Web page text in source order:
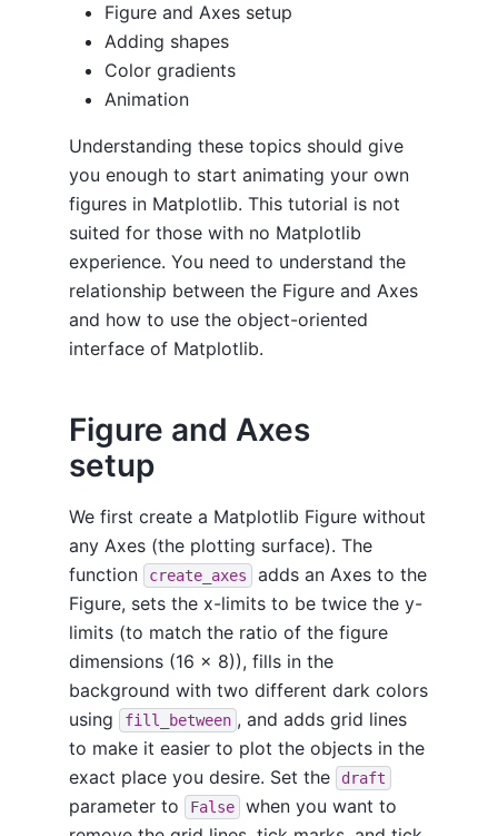
Figure and Axes setup
Adding shapes
Color gradients
Animation
Understanding these topics should give
you enough to start animating your own
figures in Matplotlib. This tutorial is not
suited for those with no Matplotlib
experience. You need to understand the
relationship between the Figure and Axes
and how to use the object-oriented
interface of Matplotlib.
Figure and Axes
setup
We first create a Matplotlib Figure without
any Axes (the plotting surface). The
function
create_axes
adds an Axes to the
Figure, sets the x-limits to be twice the y-
limits (to match the ratio of the figure
dimensions (16 x 8)), fills in the
background with two different dark colors
using
fill_between , and adds grid lines
to make it easier to plot the objects in the
exact place you desire. Set the
draft
parameter to False
when you want to